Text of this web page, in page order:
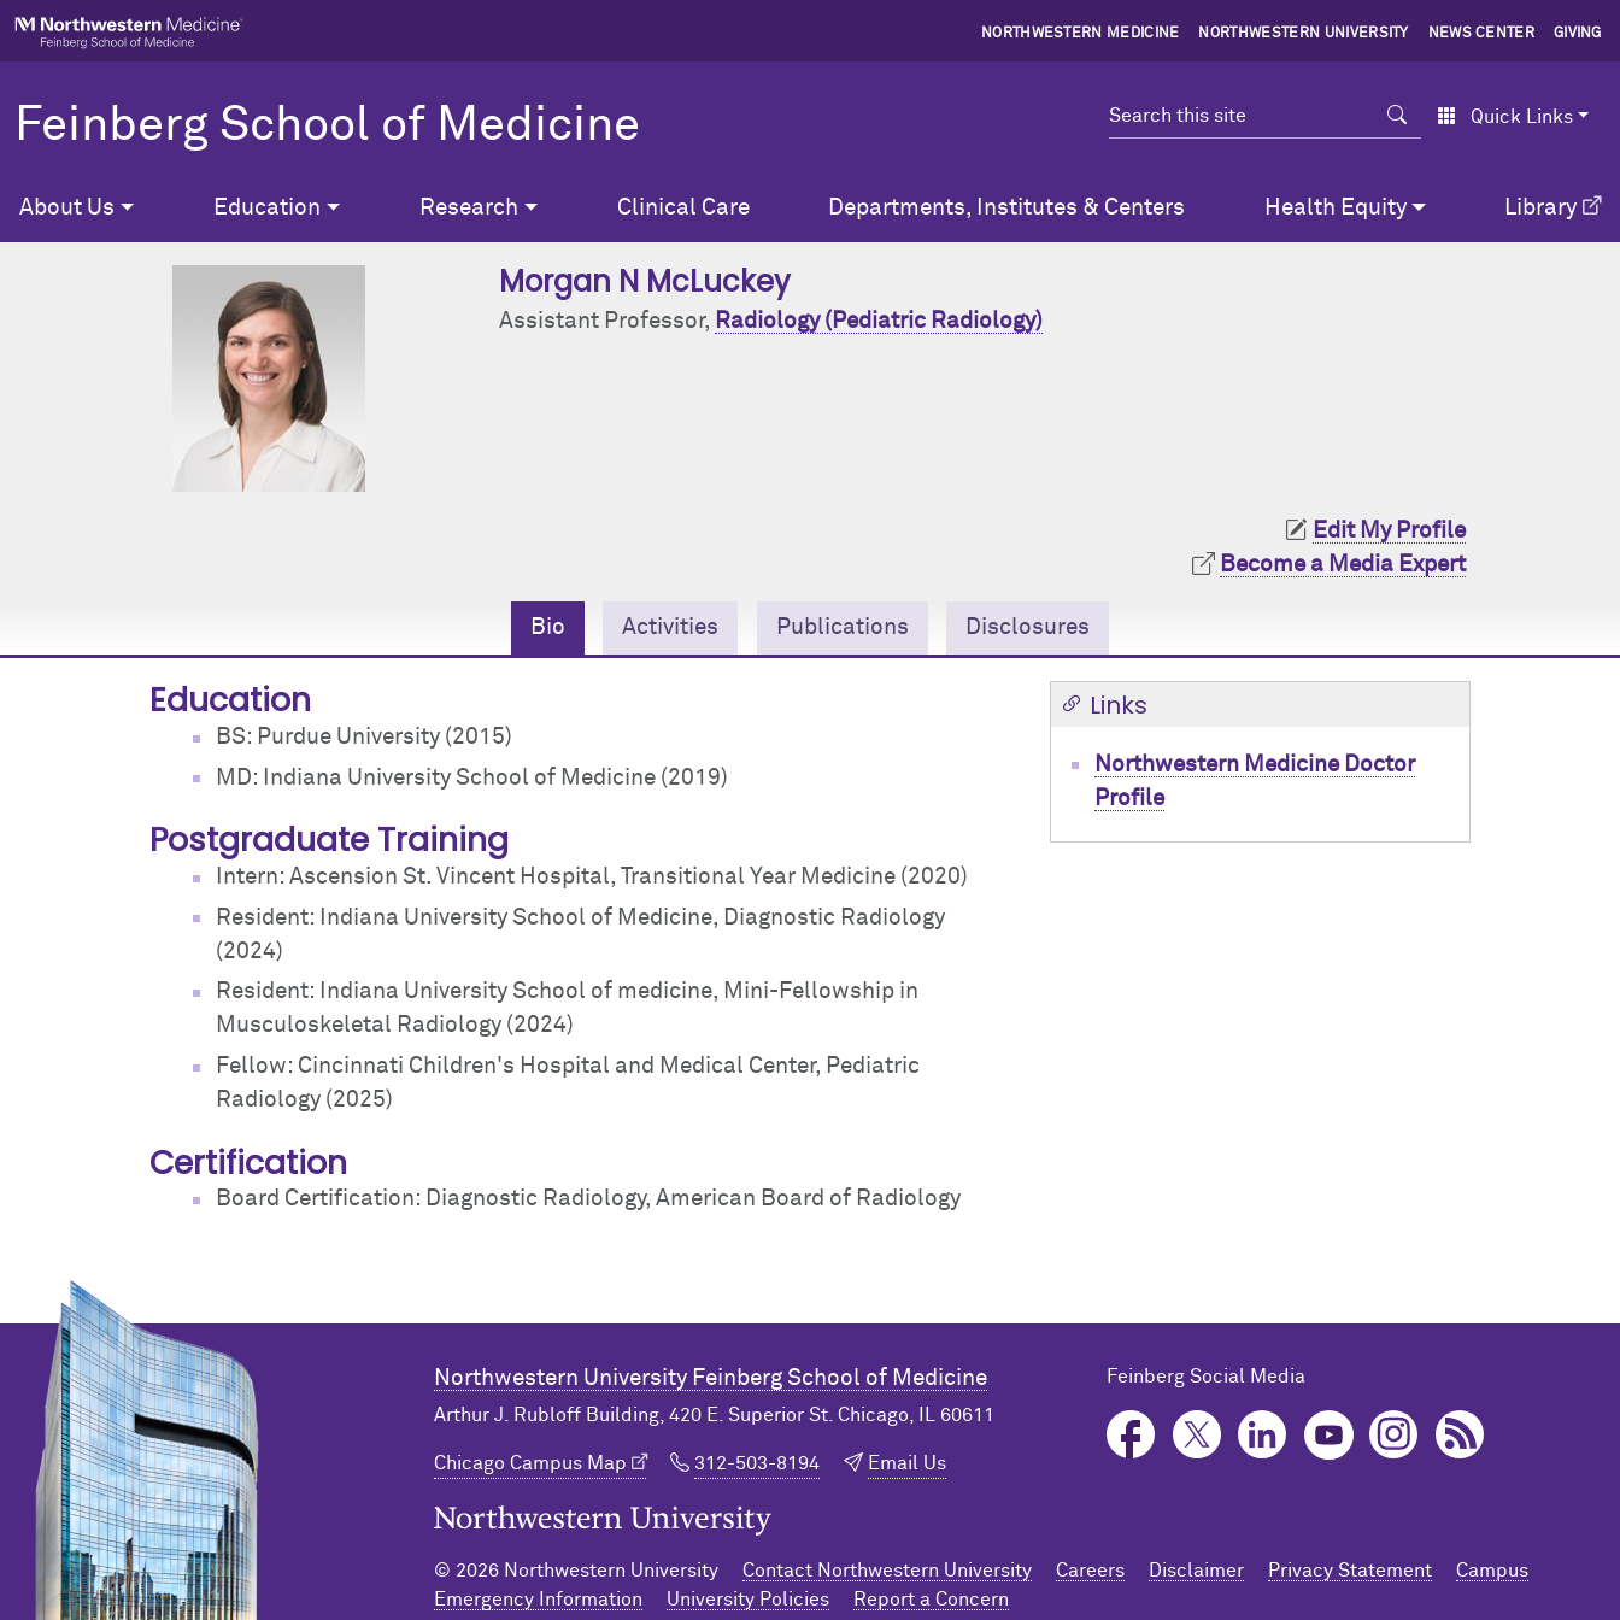
Skip to main content
NORTHWESTERN MEDICINE NORTHWESTERN UNIVERSITY NEWS CENTER GIVING
Feinberg School of Medicine Search Quick Links
About Us Education Research Clinical Care Departments, Institutes & Centers Health Equity Library
Morgan N McLuckey
Assistant Professor, Radiology (Pediatric Radiology)
Edit My Profile
Become a Media Expert
Bio Activities Publications Disclosures
Education
BS: Purdue University (2015)
MD: Indiana University School of Medicine (2019)
Postgraduate Training
Intern: Ascension St. Vincent Hospital, Transitional Year Medicine (2020)
Resident: Indiana University School of Medicine, Diagnostic Radiology
(2024)
Resident: Indiana University School of medicine, Mini-Fellowship in
Musculoskeletal Radiology (2024)
Fellow: Cincinnati Children's Hospital and Medical Center, Pediatric
Radiology (2025)
Certification
Board Certification: Diagnostic Radiology, American Board of Radiology
Links
Northwestern Medicine Doctor
Profile
Northwestern University Feinberg School of Medicine
Arthur J. Rubloff Building, 420 E. Superior St. Chicago, IL 60611
Chicago Campus Map 312-503-8194 Email Us
Feinberg Social Media
Northwestern University Home
© 2026 Northwestern University Contact Northwestern University Careers Disclaimer Privacy Statement
Campus
Emergency Information
University Policies Report a Concern